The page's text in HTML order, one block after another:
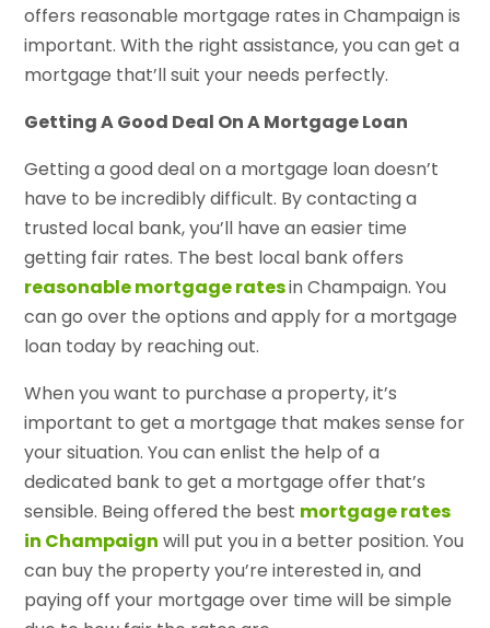
offers reasonable mortgage rates in Champaign is
important. With the right assistance, you can get a
mortgage that’ll suit your needs perfectly.
Getting A Good Deal On A Mortgage Loan
Getting a good deal on a mortgage loan doesn’t
have to be incredibly difficult. By contacting a
trusted local bank, you’ll have an easier time
getting fair rates. The best local bank offers
reasonable mortgage ratesin Champaign. You
can go over the options and apply for a mortgage
loan today by reaching out.
When you want to purchase a property, it’s
important to get a mortgage that makes sense for
your situation. You can enlist the help of a
dedicated bank to get a mortgage offer that’s
sensible. Being offered the best mortgage rates
in Champaign will put you in a better position. You
can buy the property you’re interested in, and
paying off your mortgage over time will be simple